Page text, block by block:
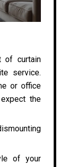
of curtain
service.
or office
the
of your